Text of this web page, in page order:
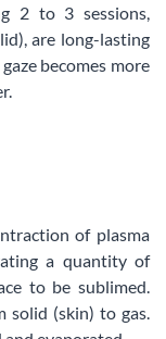
2 to 3 sessions,
are long-lasting
becomes more
of plasma
a quantity of
to be sublimed.
solid (skin) to gas.